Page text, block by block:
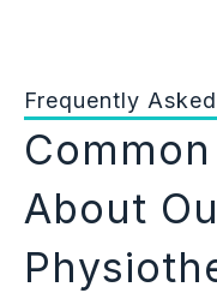
Frequently
About